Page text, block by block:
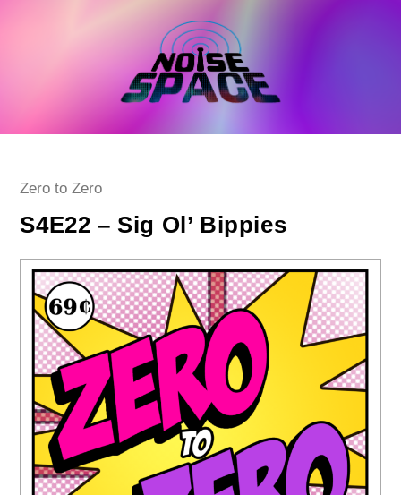
Post
Zero to Zero
S4E22 – Sig Ol’ Bippies